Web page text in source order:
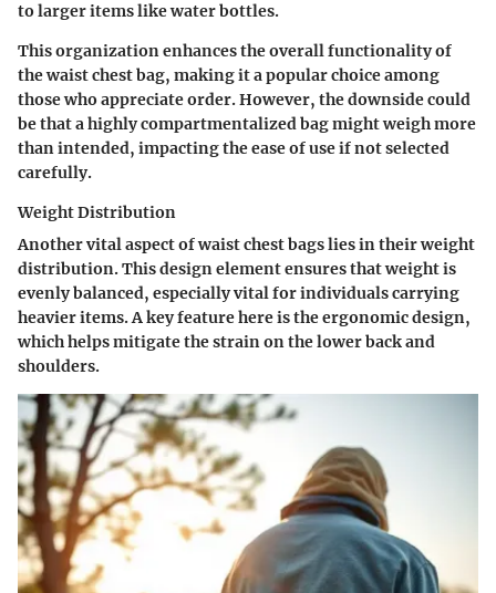
to larger items like water bottles.
This organization enhances the overall functionality of
the waist chest bag, making it a popular choice among
those who appreciate order. However, the downside could
be that a highly compartmentalized bag might weigh more
than intended, impacting the ease of use if not selected
carefully.
Weight Distribution
Another vital aspect of waist chest bags lies in their weight
distribution. This design element ensures that weight is
evenly balanced, especially vital for individuals carrying
heavier items. A key feature here is the ergonomic design,
which helps mitigate the strain on the lower back and
shoulders.